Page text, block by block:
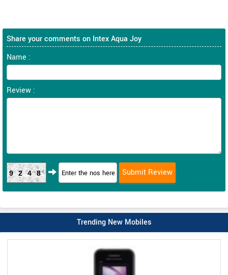
Share your comments on Intex Aqua Joy
Name :
Review :
9248
Trending New Mobiles